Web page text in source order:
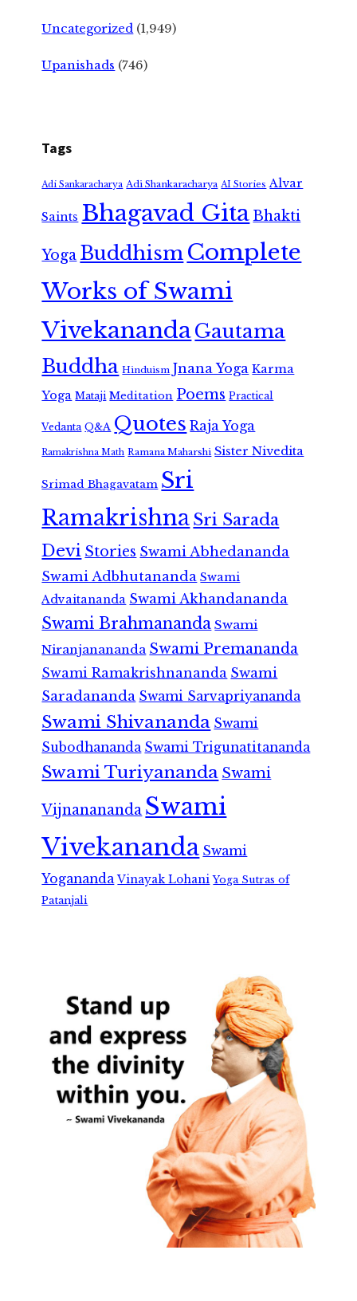
Uncategorized (1,949)
Upanishads (746)
Tags
Adi Sankaracharya Adi Shankaracharya AI Stories Alvar
Saints Bhagavad GitaBhakti
Yoga Buddhism Complete
Works of Swami
VivekanandaGautama
Buddha Hinduism Jnana Yoga Karma
Yoga Mataji Meditation Poems Practical
Vedanta Q&A Quotes Raja Yoga
Ramakrishna Math Ramana Maharshi Sister Nivedita
Srimad Bhagavatam Sri
RamakrishnaSri Sarada
Devi Stories Swami Abhedananda
Swami Adbhutananda Swami
Advaitananda Swami Akhandananda
Swami Brahmananda Swami
Niranjanananda Swami Premananda
Swami Ramakrishnananda Swami
Saradananda Swami Sarvapriyananda
Swami Shivananda Swami
Subodhananda Swami Trigunatitananda
Swami Turiyananda Swami
Vijnanananda Swami
Vivekananda Swami
Yogananda Vinayak Lohani Yoga Sutras of
Patanjali